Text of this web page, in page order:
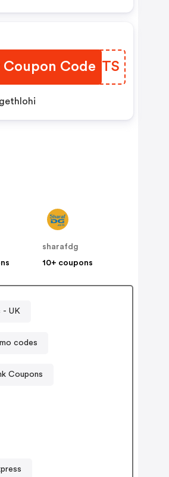
Coupon Code
QGUBTS
legethlohi
sharafdg
10+ coupons
- UK
codes
Coupons